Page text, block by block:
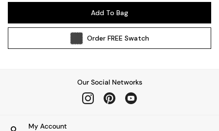
Wall Lights
All bedding
Cushions
Add To Bag
OrderFREE Swatch
Our Social Networks
My Account